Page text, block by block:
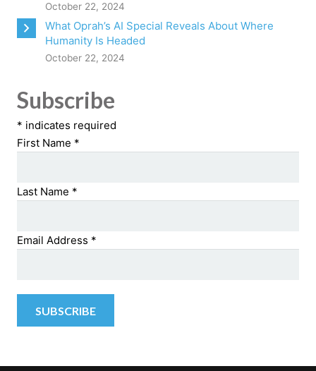
October 22, 2024
What Oprah’s AI Special Reveals About Where
Humanity Is Headed
October 22, 2024
Subscribe
* indicates required
First Name *
Last Name *
Email Address *